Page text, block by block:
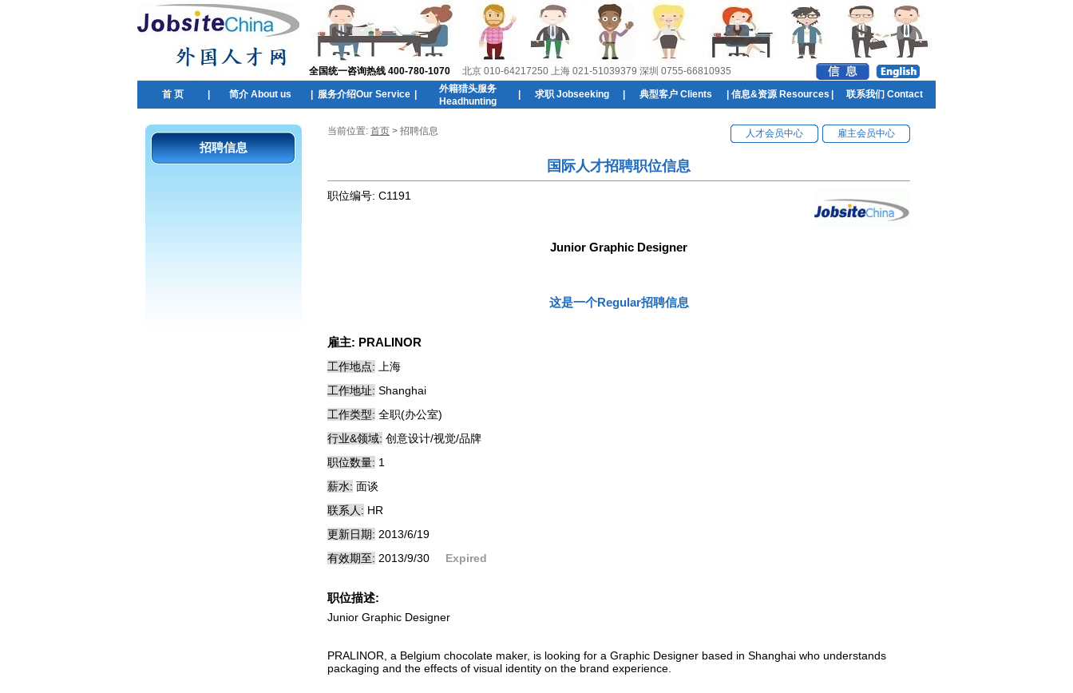
全国统一咨询热线 400-780-1070 北京 010-64217250 上海 021-51039379 深圳 0755-66810935
首 页 简介 About us 服务介绍Our Service
外籍猎头服务
Headhunting
求职 Jobseeking 典型客户 Clients 信息&资源 Resources 联系我们 Contact
招聘信息
当前位置: 首页 > 招聘信息 人才会员中心 雇主会员中心
国际人才招聘职位信息
职位编号: C1191
Junior Graphic Designer
这是一个Regular招聘信息
雇主: PRALINOR
工作地点:
上海
工作地址: Shanghai
工作类型: 全职(办公室)
行业&领域: 创意设计/视觉/品牌
职位数量: 1
薪水: 面谈
联系人: HR
更新日期: 2013/6/19
有效期至: 2013/9/30 Expired
职位描述:
Junior Graphic Designer
PRALINOR, a Belgium chocolate maker, is looking for a Graphic Designer based in Shanghai who understands
packaging and the effects of visual identity on the brand experience.